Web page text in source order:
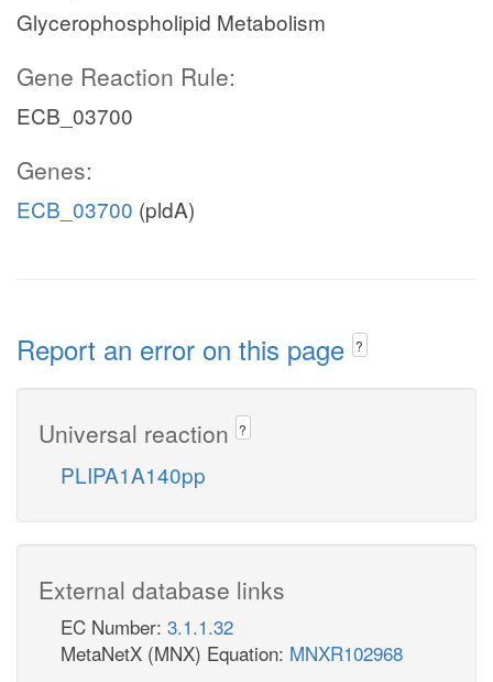
Glycerophospholipid Metabolism
Gene Reaction Rule:
ECB_03700
Genes:
ECB_03700 (pldA)
Report an error on this page ?
Universal reaction ?
PLIPA1A140pp
External database links
EC Number: 3.1.1.32
MetaNetX (MNX) Equation: MNXR102968